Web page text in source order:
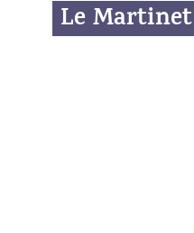
Le Martinet